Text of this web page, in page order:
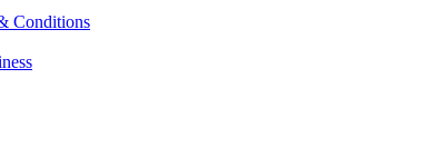
Conditions